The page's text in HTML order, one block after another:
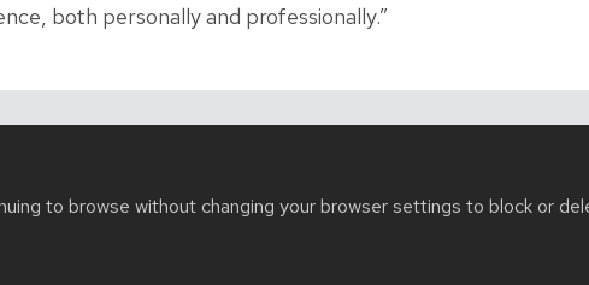
to browse without changing your browser settings to block or
both personally and professionally.”